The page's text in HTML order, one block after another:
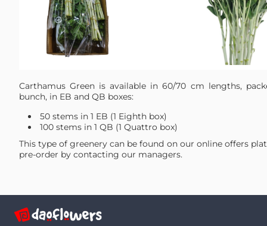
Carthamus Green is available in 60/70 cm lengths,
bunch, in EB and QB boxes:
50 stems in 1 EB (1 Eighth box)
100 stems in 1 QB (1 Quattro box)
This type of greenery can be found on our online offers
pre-order by contacting our managers.